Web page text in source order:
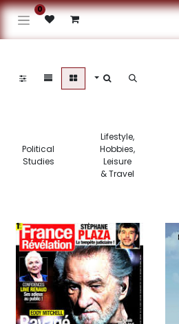
0
Lifestyle,
Hobbies,
Leisure
& Travel
Political
Studies